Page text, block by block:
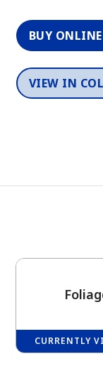
BUY ONLINE
VIEW IN
CURRENTLY